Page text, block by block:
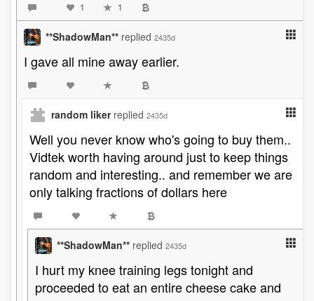
1 1
**ShadowMan** replied 2435d
I gave all mine away earlier.
random liker replied 2435d
Well you never know who's going to buy them..
Vidtek worth having around just to keep things
random and interesting.. and remember we are
only talking fractions of dollars here
**ShadowMan** replied 2435d
I hurt my knee training legs tonight and
proceeded to eat an entire cheese cake and